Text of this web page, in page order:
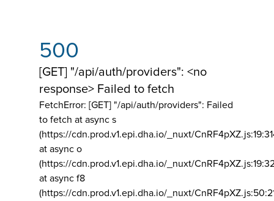
500
[GET] "/api/auth/providers": <no
response> Failed to fetch
FetchError: [GET] "/api/auth/providers": Failed
to fetch at async s
(https://cdn.prod.v1.epi.dha.io/_nuxt/
at async o
(https://cdn.prod.v1.epi.dha.io/_nuxt/
at async f8
(https://cdn.prod.v1.epi.dha.io/_nuxt/